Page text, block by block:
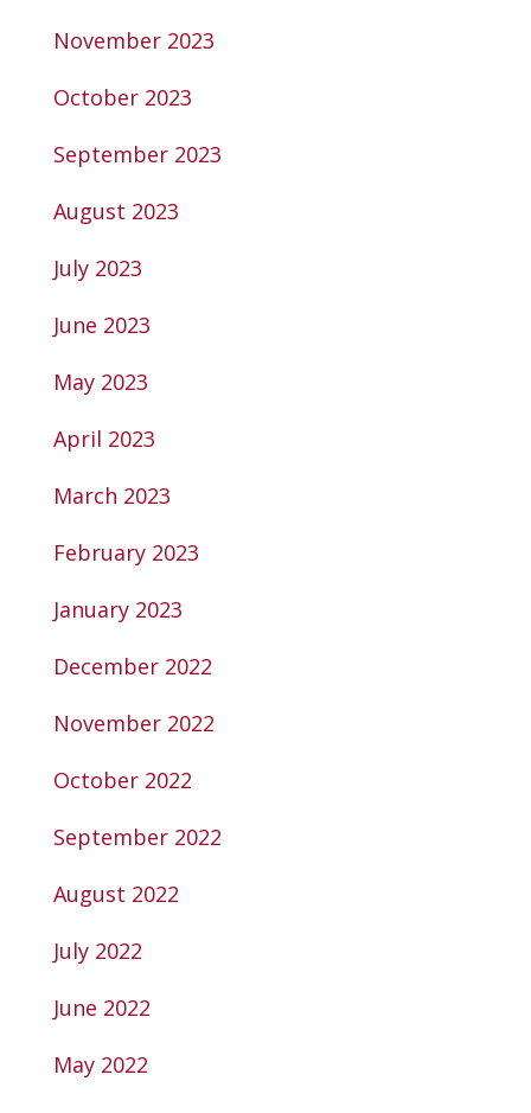
November 2023
October 2023
September 2023
August 2023
July 2023
June 2023
May 2023
April 2023
March 2023
February 2023
January 2023
December 2022
November 2022
October 2022
September 2022
August 2022
July 2022
June 2022
May 2022